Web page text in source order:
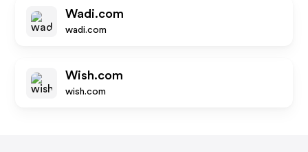
Wadi.com
wadi.com
Wish.com
wish.com